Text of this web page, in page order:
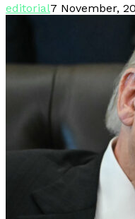
editorial7 November,